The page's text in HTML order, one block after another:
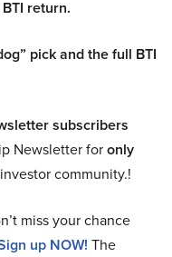
return.
pick and the full BTI
subscribers
Newsletter foronly
community.!
miss your chance
up NOW! The